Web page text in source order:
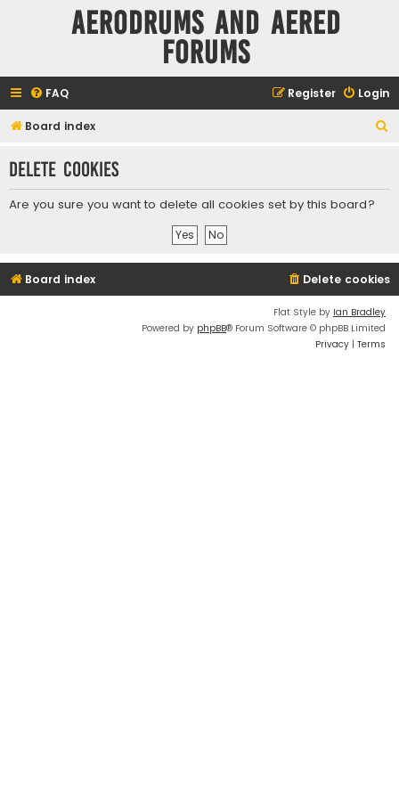
Aerodrums and Aered
forums
FAQ Login
Register
Board index
r
Delete cookies
Are you sure you want to delete all cookies set by this board?
Board index Delete cookies
Flat Style by Ian Bradley
Powered by phpBB® Forum Software © phpBB Limited
Privacy | Terms